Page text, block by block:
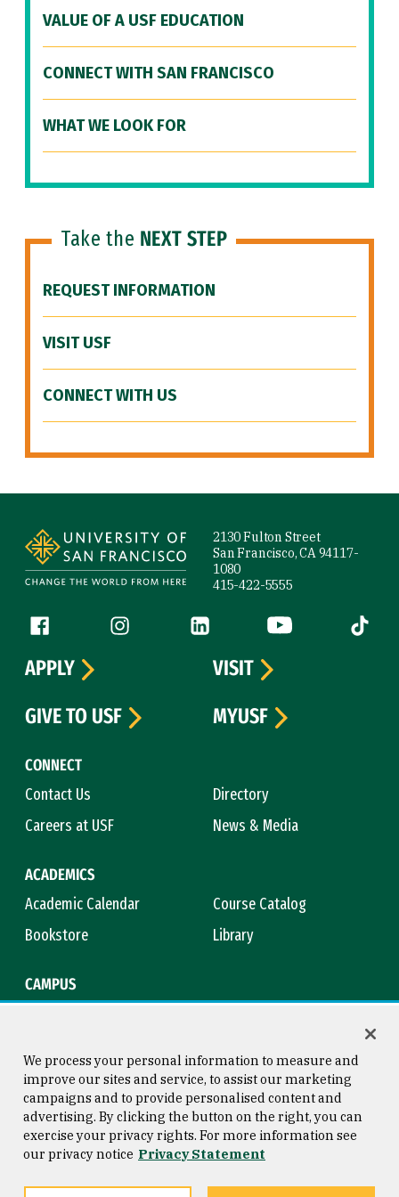
VALUE OF A USF EDUCATION
CONNECT WITH SAN FRANCISCO
WHAT WE LOOK FOR
Take the NEXT STEP
REQUEST INFORMATION
VISIT USF
CONNECT WITH US
2130 Fulton Street
San Francisco, CA 94117-
1080
415-422-5555
Follow us
Facebook (link is external)
Instagram (link is external)
LinkedIn (link is external)
YouTube (link is
Tiktok
CONNECT
Contact Us
Directory
Careers at USF
News & Media
ACADEMICS
Academic Calendar
Course Catalog
Bookstore
Library
CAMPUS
APPLY
VISIT
GIVE TO USF
MYUSF
Consumer Information
Privacy Statement
Copyright © 2026 University of
San Francisco
We process your personal information to measure and
improve our sites and service, to assist our marketing
campaigns and to provide personalised content and
advertising. By clicking the button on the right, you can
exercise your privacy rights. For more information see
our privacy notice Privacy Statement